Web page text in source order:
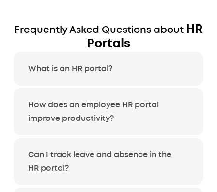
Frequently Asked Questions about HR
Portals
What is an HR portal?
How does an employee HR portal
improve productivity?
Can I track leave and absence in the
HR portal?